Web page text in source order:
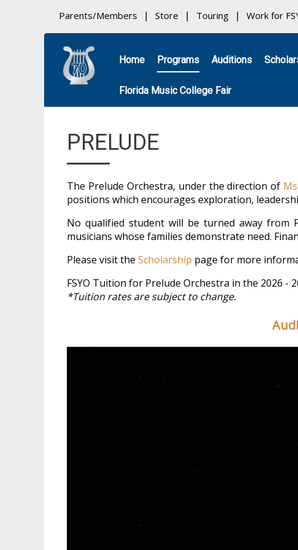
Parents/Members Store Touring Work for
Home Programs Auditions
Florida Music College Fair
PRELUDE
The Prelude Orchestra, under the direction of
positions which encourages exploration,
No qualified student will be turned away from
musicians whose families demonstrate need.
Please visit the Scholarship page for more
FSYO Tuition for Prelude Orchestra in the 2026 -
*Tuition rates are subject to change.